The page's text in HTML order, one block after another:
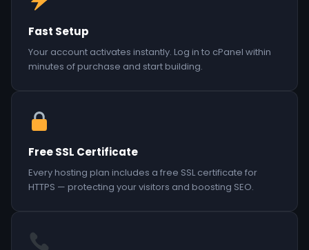
Fast Setup
Your account activates instantly. Log in to cPanel within
minutes of purchase and start building.
Free SSL Certificate
Every hosting plan includes a free SSL certificate for
HTTPS — protecting your visitors and boosting SEO.